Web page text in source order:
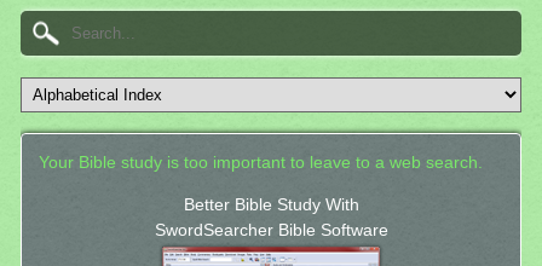
Your Bible study is too important to leave to a web search.
Better Bible Study With
SwordSearcher Bible Software